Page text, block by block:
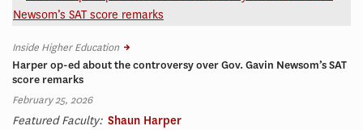
Inside Higher Education
Harper op-ed about the controversy over Gov. Gavin Newsom’s SAT
score remarks
February 25, 2026
Featured Faculty: Shaun Harper